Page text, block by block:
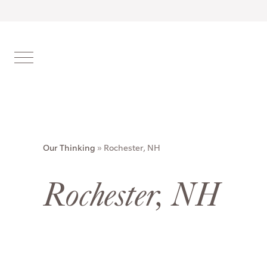
Our Thinking » Rochester, NH
Rochester, NH